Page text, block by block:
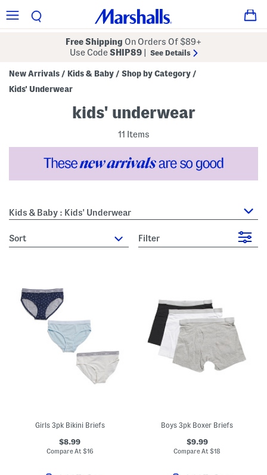
Free Shipping On Orders Of $89+
Use CodeSHIP89 See Details
New Arrivals / Kids & Baby / Shop by Category /
Kids' Underwear
kids' underwear
11 Items
Kids & Baby : Kids' Underwear
sort Filter
Girls 3pk Bikini Briefs
$8.99
Compare At $16
Boys 3pk Boxer Briefs
$9.99
Compare At$18